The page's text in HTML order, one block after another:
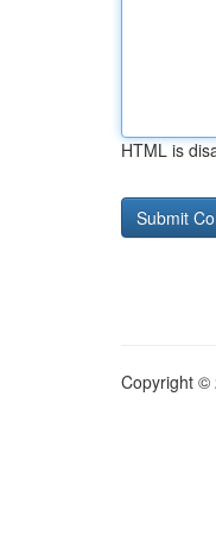
HTML is
Copyright ©